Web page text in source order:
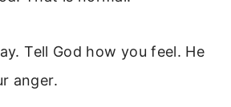
Tell God how you feel. He
anger.